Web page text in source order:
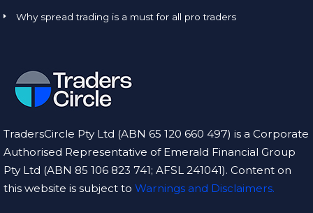
Why spread trading is a must for all pro traders
TradersCircle Pty Ltd (ABN 65 120 660 497) is a Corporate
Authorised Representative of Emerald Financial Group
Pty Ltd (ABN 85 106 823 741; AFSL 241041). Content on
this website is subject to Warnings and Disclaimers.